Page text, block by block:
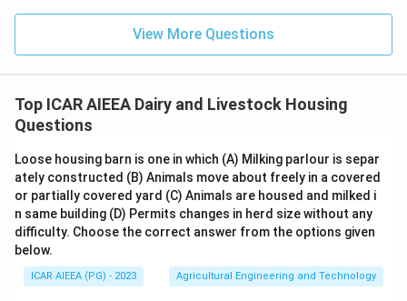
View More Questions
Top ICAR AIEEA Dairy and Livestock Housing
Questions
Loose housing barn is one in which (A) Milking parlour is separ
ately constructed (B) Animals move about freely in a covered
or partially covered yard (C) Animals are housed and milked i
n same building (D) Permits changes in herd size without any
difficulty. Choose the correct answer from the options given
below.
ICAR AIEEA (PG) - 2023 Agricultural Engineering and Technology